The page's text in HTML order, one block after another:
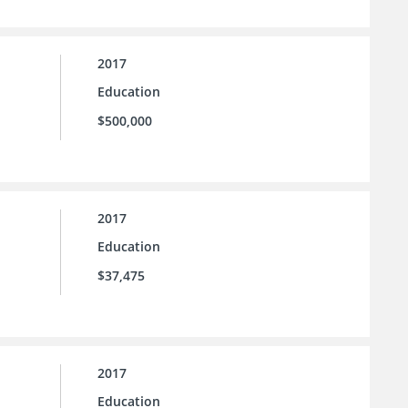
2017
Education
$500,000
2017
Education
$37,475
2017
Education